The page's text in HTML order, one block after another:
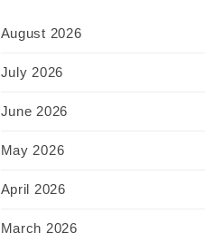
August 2026
July 2026
June 2026
May 2026
April 2026
March 2026